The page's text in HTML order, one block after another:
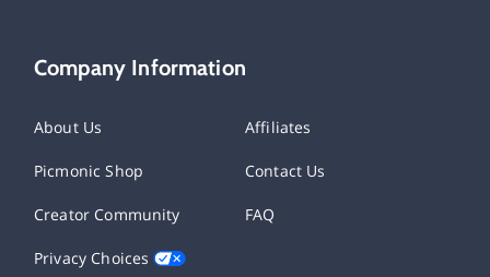
Company Information
About Us Affiliates
Picmonic Shop Contact Us
Creator Community FAQ
Privacy Choices